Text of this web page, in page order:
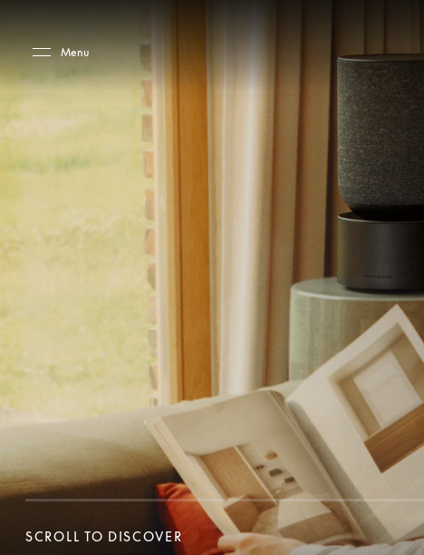
Menu
SCROLL TO DISCOVER
SCROLL TO DISCOVER